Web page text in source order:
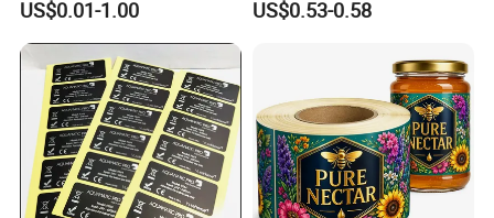
Vial Box Labels Stickers
US$0.01-1.00 US$0.53-0.58